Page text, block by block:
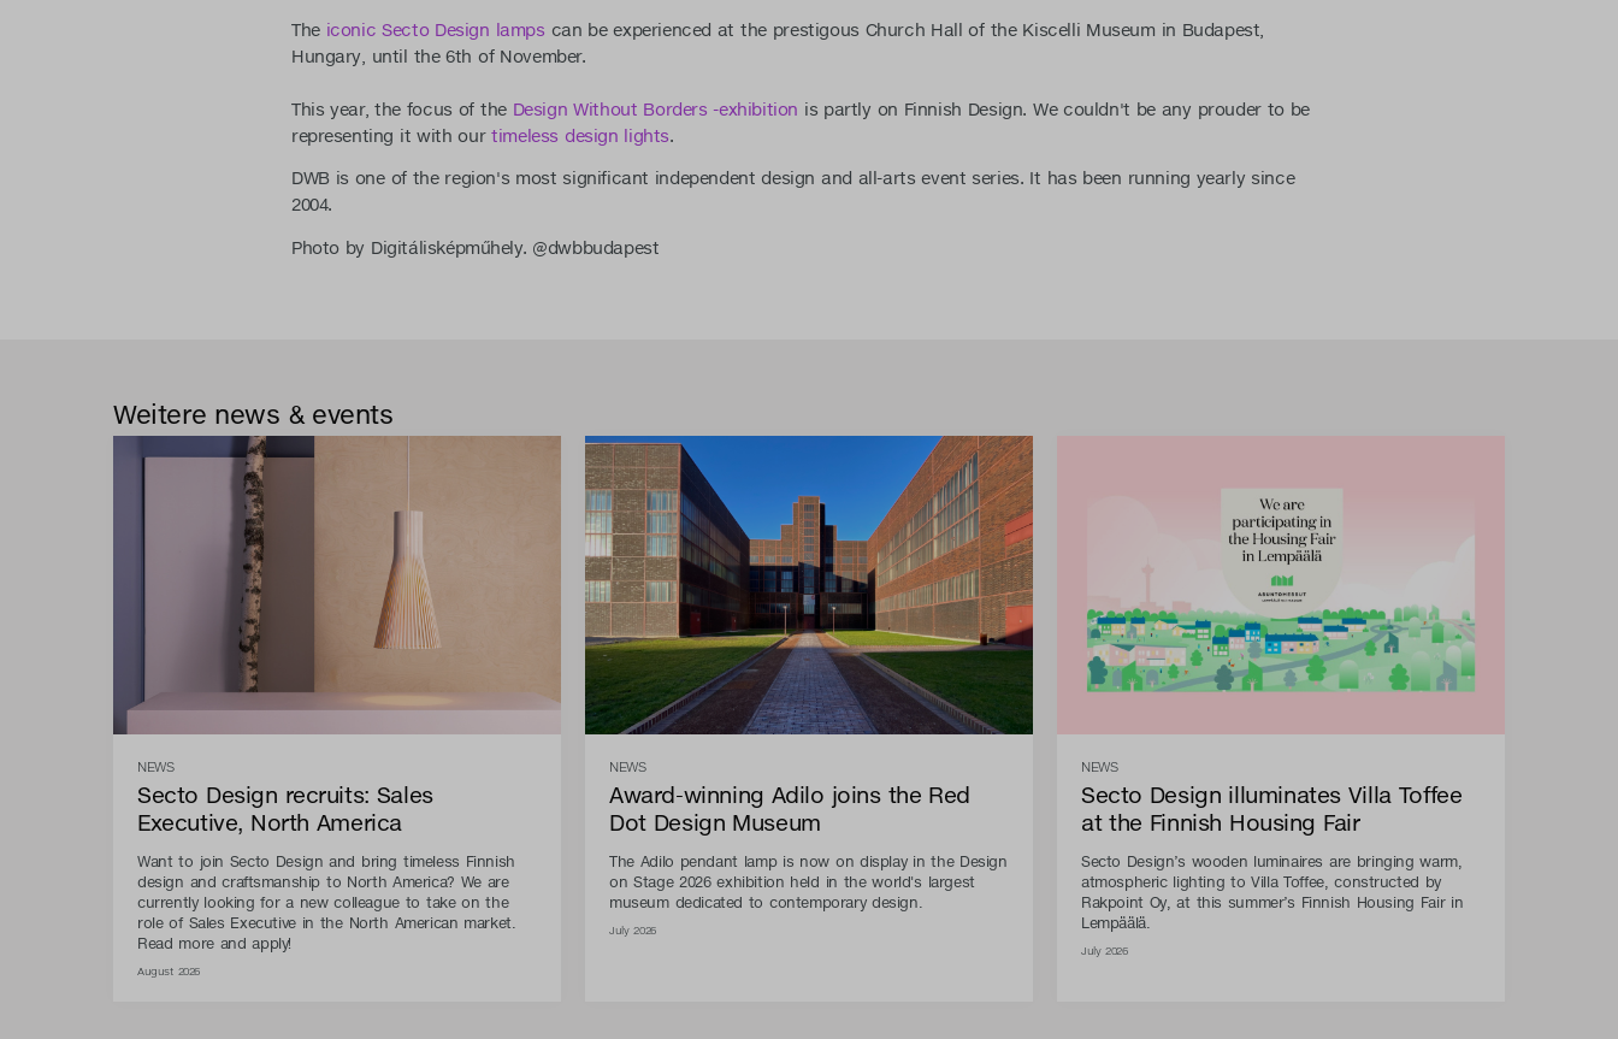
The iconic Secto Design lamps can be experienced at the prestigous Church Hall of the Kiscelli Museum in Budapest,
Hungary, until the 6th of November.
This year, the focus of the Design Without Borders -exhibition is partly on Finnish Design. We couldn't be any prouder to be
representing it with ourtimeless design lights.
DWB is one of the region's most significant independent design and all-arts event series. It has been running yearly since
2004.
Photo by Digitálisképműhely. @dwbbudapest
Weitere news & events
NEWS
Secto Design recruits: Sales
Executive, North America
Want to join Secto Design and bring timeless Finnish
design and craftsmanship to North America? We are
currently looking for a new colleague to take on the
role of Sales Executive in the North American market.
Read more and apply!
August 2026
NEWS
Award-winning Adilo joins the Red
Dot Design Museum
The Adilo pendant lamp is now on display in the Design
on Stage 2026 exhibition held in the world's largest
museum dedicated to contemporary design.
July 2026
NEWS
Secto Design illuminates Villa Toffee
at the Finnish Housing Fair
Secto Design’s wooden luminaires are bringing warm,
atmospheric lighting to Villa Toffee, constructed by
Rakpoint Oy, at this summer’s Finnish Housing Fair in
Lempäälä.
July 2026